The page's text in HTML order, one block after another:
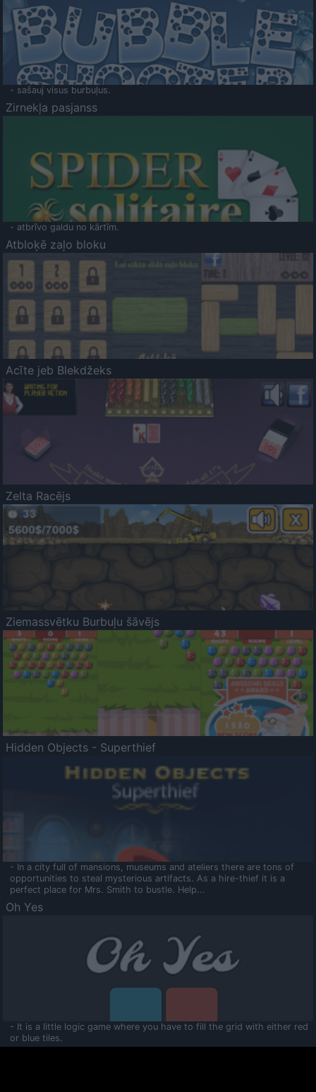
- sašauj visus burbuļus.
Zirnekļa pasjanss
- atbrīvo galdu no kārtīm.
Atbloķē zaļo bloku
Acīte jeb Blekdžeks
Zelta Racējs
Ziemassvētku Burbuļu šāvējs
Hidden Objects - Superthief
- In a city full of mansions, museums and ateliers there are tons of
opportunities to steal mysterious artifacts. As a hire-thief it is a
perfect place for Mrs. Smith to bustle. Help...
Oh Yes
- It is a little logic game where you have to fill the grid with either red
or blue tiles.